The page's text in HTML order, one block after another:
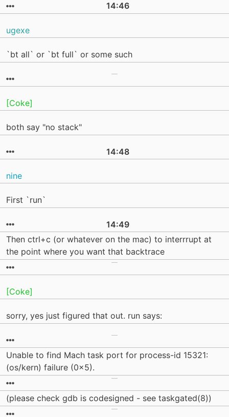
14:46
ugexe
`bt all` or `bt full` or some such
[Coke]
both say "no stack"
14:48
nine
First `run`
14:49
Then ctrl+c (or whatever on the mac) to interrrupt at
the point where you want that backtrace
[Coke]
sorry, yes just figured that out. run says:
Unable to find Mach task port for process-id 15321:
(os/kern) failure (0x5).
(please check gdb is codesigned - see taskgated(8))